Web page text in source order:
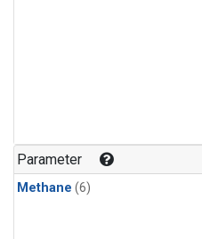
Parameter
Methane (6)